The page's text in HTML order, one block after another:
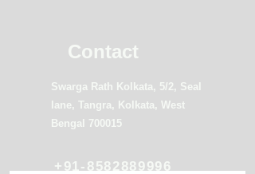
Contact
Swarga Rath Kolkata, 5/2, Seal
lane, Tangra, Kolkata, West
Bengal 700015
+91-8582889996